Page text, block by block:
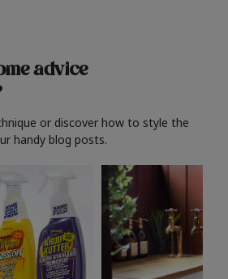
advice
or discover how to style the
handy blog posts.